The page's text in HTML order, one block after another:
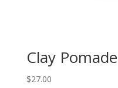
Clay Pomade
$27.00